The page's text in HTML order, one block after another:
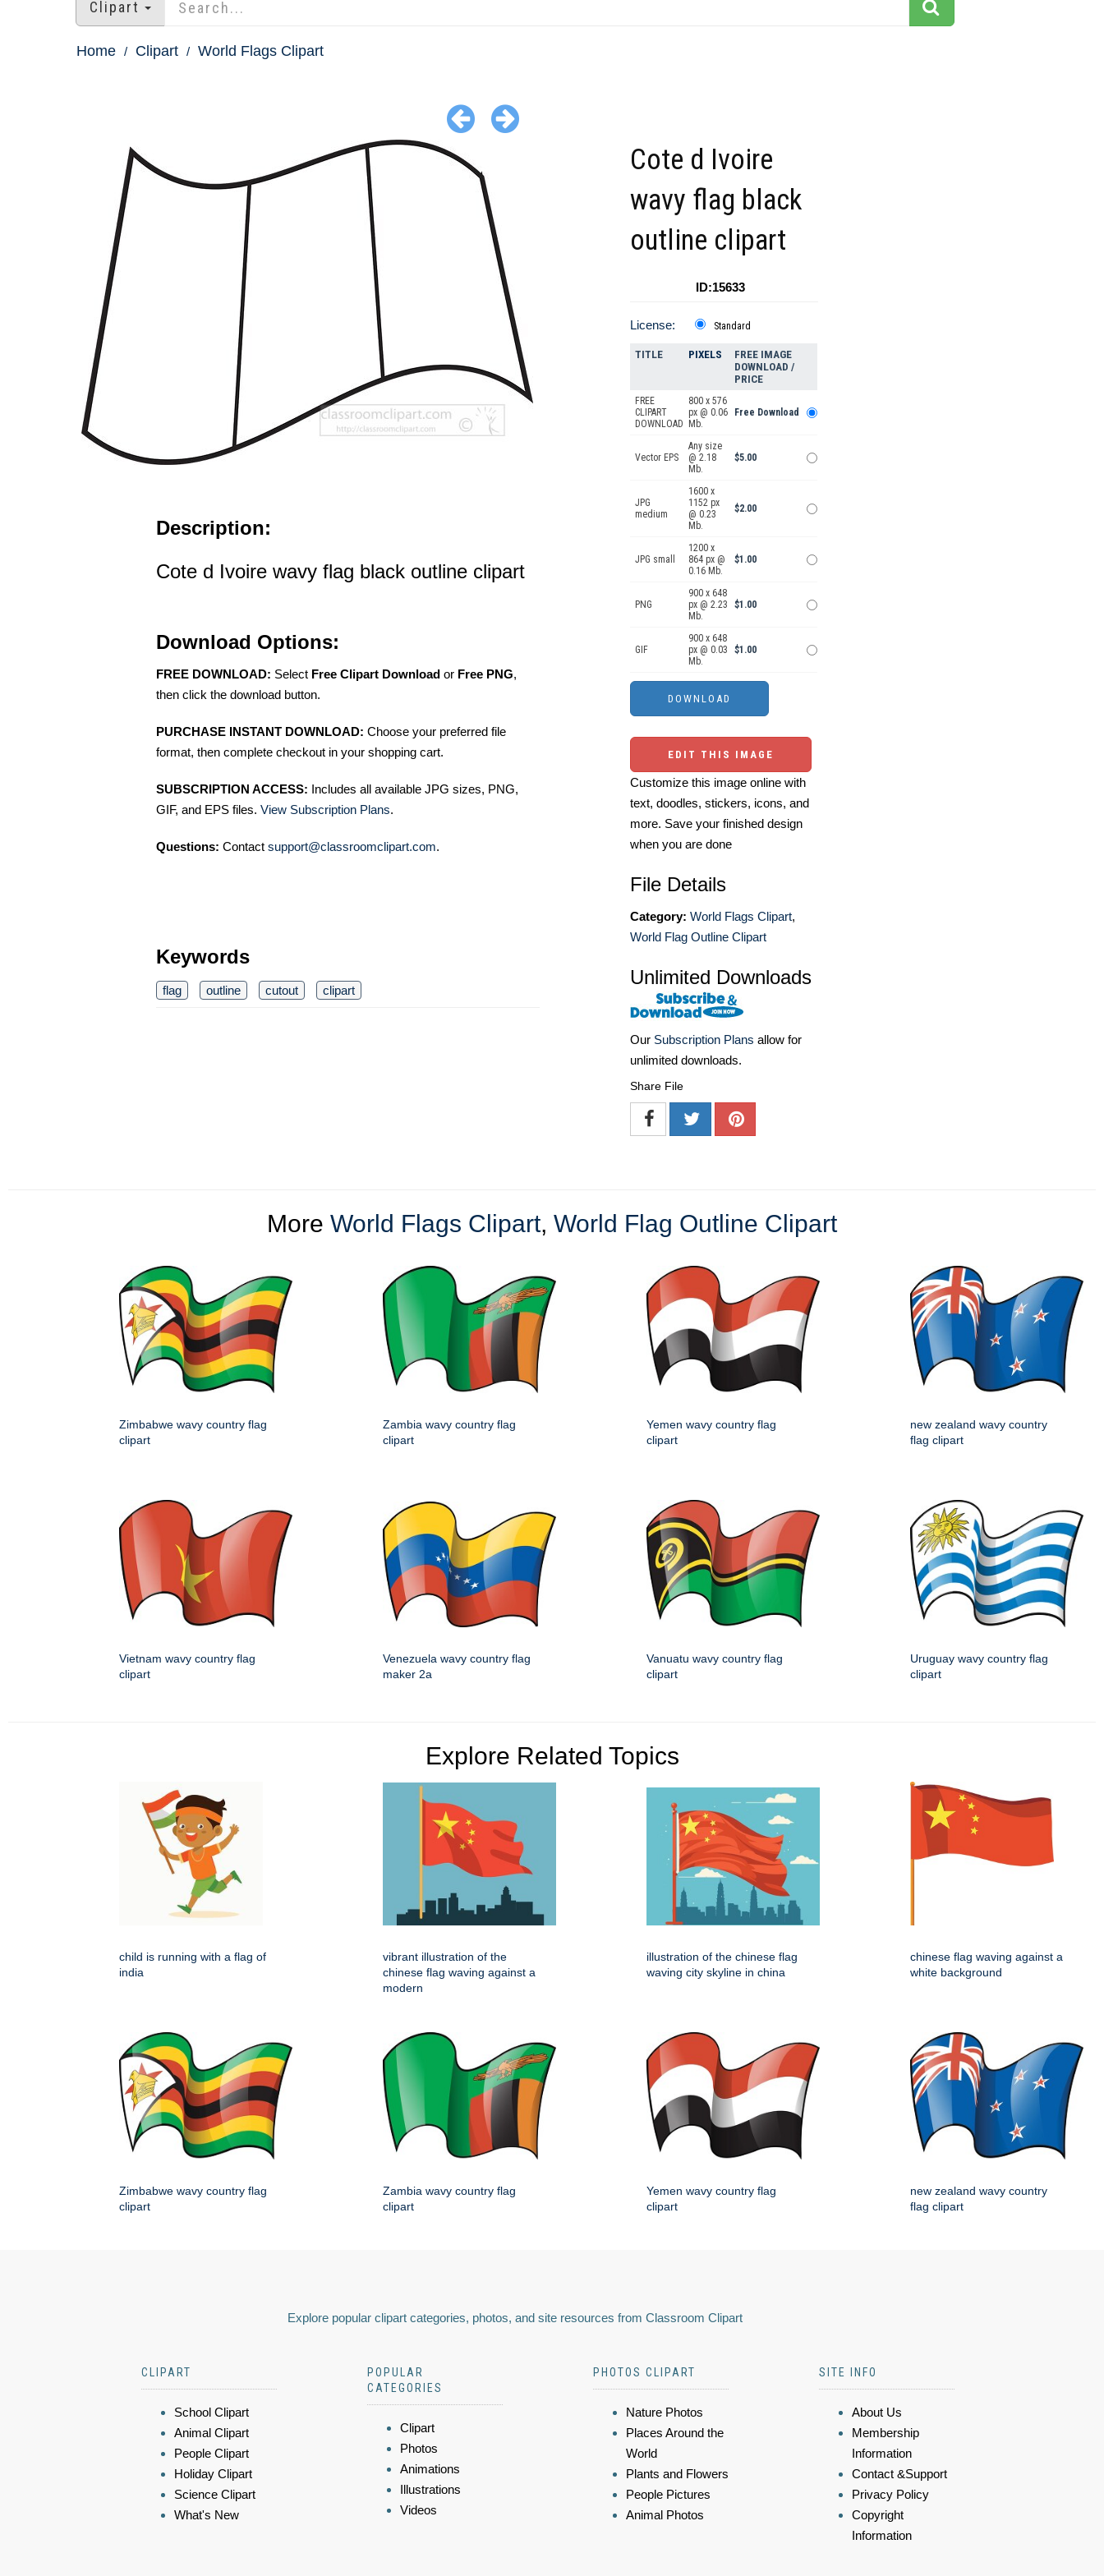
Clipart
Home Clipart World Flags Clipart
Description:
Cote d Ivoire wavy flag black outline clipart
Download Options:
FREE DOWNLOAD: Select Free Clipart Download or Free PNG,
then click the download button.
PURCHASE INSTANT DOWNLOAD: Choose your preferred file
format, then complete checkout in your shopping cart.
SUBSCRIPTION ACCESS: Includes all available JPG sizes, PNG,
GIF, and EPS files. View Subscription Plans.
Questions: Contact support@classroomclipart.com.
Keywords
flag outline cutout clipart
Cote d Ivoire
wavy flag black
outline clipart
ID:15633
License: Standard
TITLE PIXELS
FREE IMAGE
DOWNLOAD /
PRICE
FREE
CLIPART
DOWNLOAD
800 x 576
px @ 0.06
Mb.
Free Download
Vector EPS
Any size
@ 2.18
Mb.
$5.00
JPG
medium
1600 x
1152 px
@ 0.23
Mb.
$2.00
JPG small
1200 x
864 px @
0.16 Mb.
$1.00
PNG
900 x 648
px @ 2.23
Mb.
$1.00
GIF
900 x 648
px @ 0.03
Mb.
$1.00
EDIT THIS IMAGE
Customize this image online with
text, doodles, stickers, icons, and
more. Save your finished design
when you are done
File Details
Category: World Flags Clipart,
World Flag Outline Clipart
Unlimited Downloads
Our Subscription Plans allow for
unlimited downloads.
Share File
More World Flags Clipart, World Flag Outline Clipart
Zimbabwe wavy country flag
clipart
Zambia wavy country flag
clipart
Yemen wavy country flag
clipart
new zealand wavy country
flag clipart
Vietnam wavy country flag
clipart
Venezuela wavy country flag
maker 2a
Vanuatu wavy country flag
clipart
Uruguay wavy country flag
clipart
Explore Related Topics
child is running with a flag of
india
vibrant illustration of the
chinese flag waving against a
modern
illustration of the chinese flag
waving city skyline in china
chinese flag waving against a
white background
Zimbabwe wavy country flag
clipart
Zambia wavy country flag
clipart
Yemen wavy country flag
clipart
new zealand wavy country
flag clipart
Explore popular clipart categories, photos, and site resources from Classroom Clipart
CLIPART
School Clipart
Animal Clipart
People Clipart
Holiday Clipart
Science Clipart
What's New
POPULAR
CATEGORIES
Clipart
Photos
Animations
Illustrations
Videos
PHOTOS CLIPART
Nature Photos
Places Around the
World
Plants and Flowers
People Pictures
Animal Photos
SITE INFO
About Us
Membership
Information
Contact &Support
Privacy Policy
Copyright
Information